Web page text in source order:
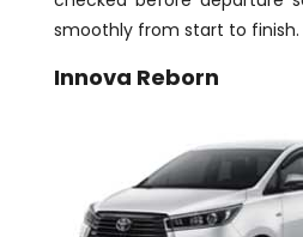
smoothly from start to finish.
Innova Reborn